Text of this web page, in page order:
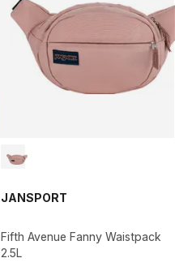
JANSPORT
Fifth Avenue Fanny Waistpack
2.5L